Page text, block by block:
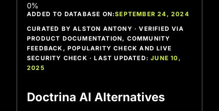
ADDED TO DATABASE ON:SEPTEMBER 24, 2024
CURATED BY ALSTON ANTONY · VERIFIED VIA
PRODUCT DOCUMENTATION, COMMUNITY
FEEDBACK, POPULARITY CHECK AND LIVE
SECURITY CHECK · LAST UPDATED:JUNE 10,
2025
Doctrina AI Alternatives